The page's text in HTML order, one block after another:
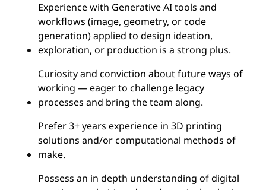
Experience with Generative AI tools and
workflows (image, geometry, or code
generation) applied to design ideation,
exploration, or production is a strong plus.
Curiosity and conviction about future ways of
working — eager to challenge legacy
processes and bring the team along.
Prefer 3+ years experience in 3D printing
solutions and/or computational methods of
make.
Possess an in depth understanding of digital